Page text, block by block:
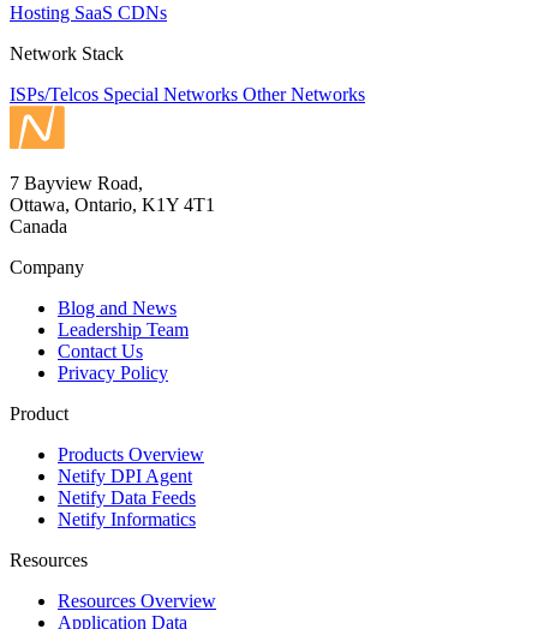
Hosting SaaS CDNs
Network Stack
ISPs/Telcos Special Networks Other Networks
7 Bayview Road,
Ottawa, Ontario, K1Y 4T1
Canada
Company
Blog and News
Leadership Team
Contact Us
Privacy Policy
Product
Products Overview
Netify DPI Agent
Netify Data Feeds
Netify Informatics
Resources
Resources Overview
Application Data